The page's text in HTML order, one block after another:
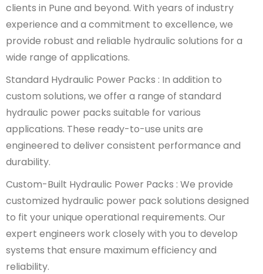
clients in Pune and beyond. With years of industry
experience and a commitment to excellence, we
provide robust and reliable hydraulic solutions for a
wide range of applications.
Standard Hydraulic Power Packs : In addition to
custom solutions, we offer a range of standard
hydraulic power packs suitable for various
applications. These ready-to-use units are
engineered to deliver consistent performance and
durability.
Custom-Built Hydraulic Power Packs : We provide
customized hydraulic power pack solutions designed
to fit your unique operational requirements. Our
expert engineers work closely with you to develop
systems that ensure maximum efficiency and
reliability.